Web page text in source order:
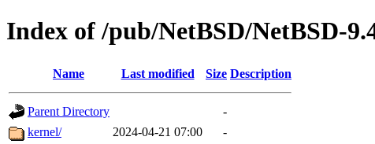
Index of /pub/NetBSD/NetBSD-
Name Last modified Size Description
Parent Directory
-
kernel/
2024-04-21 07:00
-